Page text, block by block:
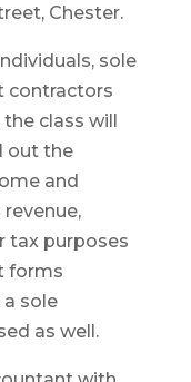
Chester.
sole
contractors
the class will
out the
and
tax purposes
forms
sole
as well.